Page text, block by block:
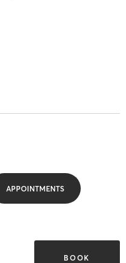
APPOINTMENTS
BOOK